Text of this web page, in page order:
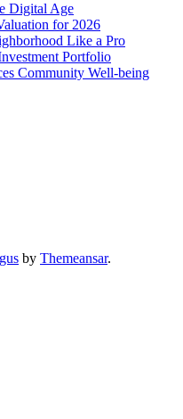
Digital Age
for 2026
Like a Pro
Portfolio
Community Well-being
by Themeansar.